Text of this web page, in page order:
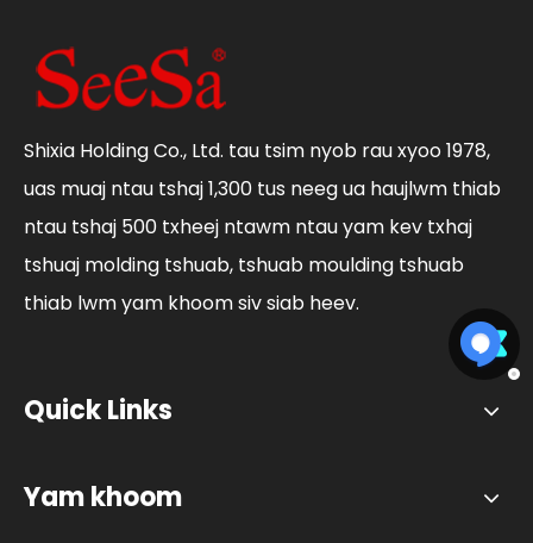
Shixia Holding Co., Ltd. tau tsim nyob rau xyoo 1978,
uas muaj ntau tshaj 1,300 tus neeg ua haujlwm thiab
ntau tshaj 500 txheej ntawm ntau yam kev txhaj
tshuaj molding tshuab, tshuab moulding tshuab
thiab lwm yam khoom siv siab heev.
Quick Links
Yam khoom